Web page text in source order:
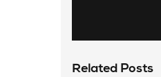
Related Posts